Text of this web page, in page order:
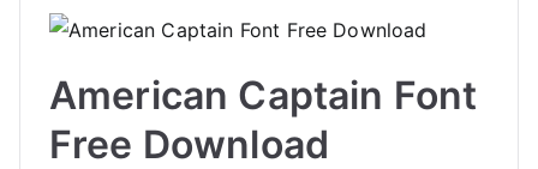
American Captain Font
Free Download